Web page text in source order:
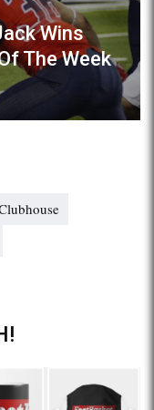
Wins
The Week